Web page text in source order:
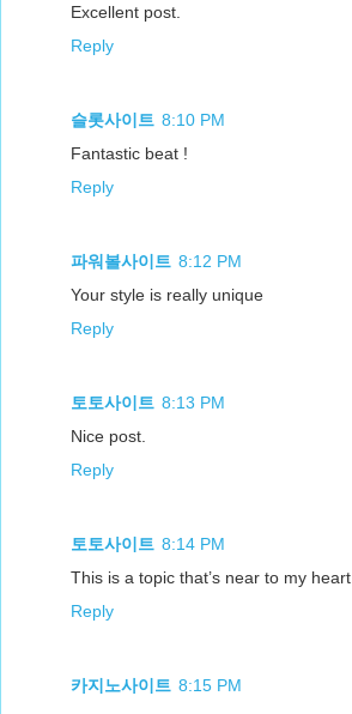
Excellent post.
Reply
슬롯사이트 8:10 PM
Fantastic beat !
Reply
파워볼사이트 8:12 PM
Your style is really unique
Reply
토토사이트 8:13 PM
Nice post.
Reply
토토사이트 8:14 PM
This is a topic that’s near to my heart
Reply
카지노사이트 8:15 PM